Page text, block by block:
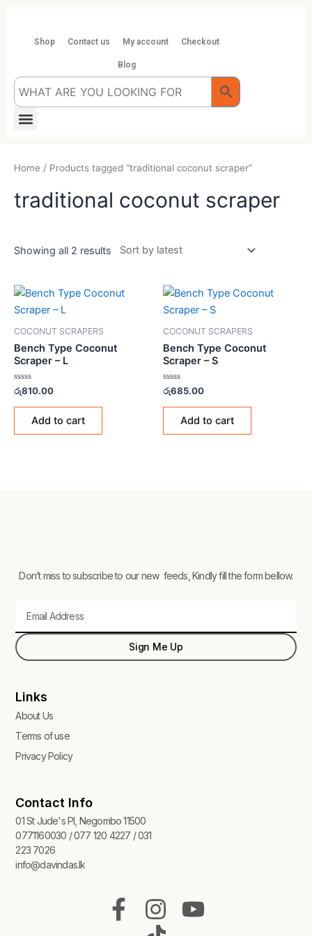
contentShop Contact us My account Checkout
Blog
Menu
Home / Products tagged “traditional coconut scraper”
traditional coconut scraper
Showing all 2 results
COCONUT SCRAPERS
Bench Type Coconut
Scraper – L
Rated
0
out
රු810.00
Add to cart
COCONUT SCRAPERS
Bench Type Coconut
Scraper – S
Rated
0
out
රු685.00
Add to cart
Don’t miss to subscribe to our new feeds, Kindly fill the form bellow.
Sign Me Up
Links
About Us
Terms of use
Privacy Policy
Contact Info
01 St Jude's Pl, Negombo 11500
0771160030 / 077 120 4227 / 031
223 7026
info@davindas.lk
F
a
I
n
Y
T
i